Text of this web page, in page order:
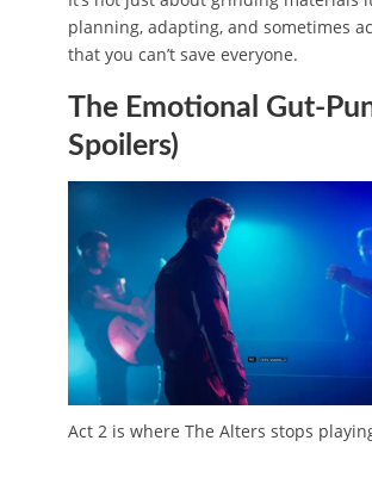
planning, adapting, and sometimes
that you can’t save everyone.
The Emotional Gut-
Spoilers)
Act 2 is where The Alters stops